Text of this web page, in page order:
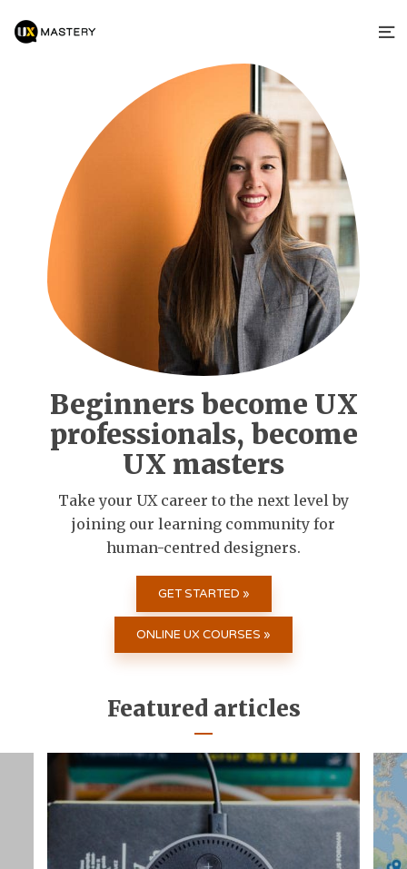
Beginners become UX
professionals, become
UX masters
Take your UX career to the next level by
joining our learning community for
human-centred designers.
GET STARTED »
ONLINE UX COURSES »
Featured articles